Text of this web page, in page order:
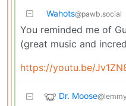
Wahots@pawb.social
You reminded me of
(great music and
https://youtu.be/
Dr. Moose